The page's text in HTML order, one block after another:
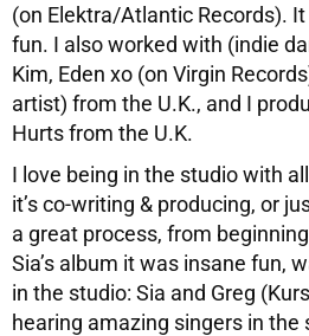
(on Elektra/Atlantic Records).
fun. I also worked with (indie
Kim, Eden xo (on Virgin
artist) from the U.K., and I
Hurts from the U.K.
I love being in the studio with
it’s co-writing & producing, or
a great process, from
Sia’s album it was insane fun,
in the studio: Sia and Greg
hearing amazing singers in the